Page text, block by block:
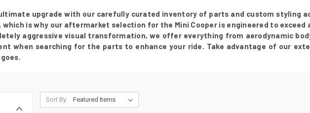
ultimate upgrade with our carefully curated inventory of parts and custom styling
is why our aftermarket selection for the Mini Cooper is engineered to
aggressive visual transformation, we offer everything from aerodynamic
when searching for the parts to enhance your ride. Take advantage of our
Sort By: